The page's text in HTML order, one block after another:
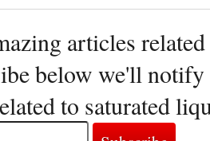
articles
below we'll
to saturated